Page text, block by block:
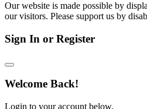
Our website is made possible by
our visitors. Please support us by
Sign In or Register
Welcome Back!
Login to your account below.